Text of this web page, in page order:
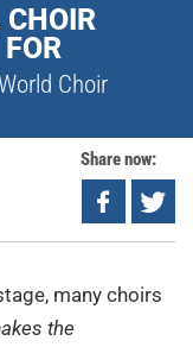
Choir
Share now:
many choirs
the